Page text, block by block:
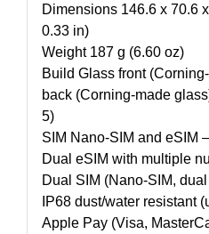
Dimensions 146.6 x 70.6
0.33 in)
Weight 187 g (6.60 oz)
Build Glass front
back (Corning-made
5)
SIM Nano-SIM and eSIM
Dual eSIM with multiple
Dual SIM (Nano-SIM,
IP68 dust/water resistant
Apple Pay (Visa,